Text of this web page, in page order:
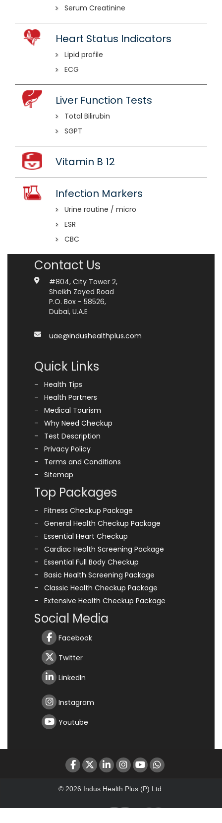
Serum Creatinine
Heart Status Indicators
Lipid profile
ECG
Liver Function Tests
Total Bilirubin
SGPT
Vitamin B 12
Infection Markers
Urine routine / micro
ESR
CBC
Contact Us
#804, City Tower 2,
Sheikh Zayed Road
P.O. Box - 58526,
Dubai, U.A.E
uae@indushealthplus.com
Quick Links
Health Tips
Health Partners
Medical Tourism
Why Need Checkup
Test Description
Privacy Policy
Terms and Conditions
Sitemap
Top Packages
Fitness Checkup Package
General Health Checkup Package
Essential Heart Checkup
Cardiac Health Screening Package
Essential Full Body Checkup
Basic Health Screening Package
Classic Health Checkup Package
Extensive Health Checkup Package
Social Media
Facebook
Twitter
LinkedIn
Instagram
Youtube
© 2026 Indus Health Plus (P) Ltd.